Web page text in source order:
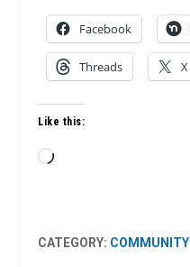
Facebook
Threads X
Like this:
Loading…
CATEGORY: COMMUNITY